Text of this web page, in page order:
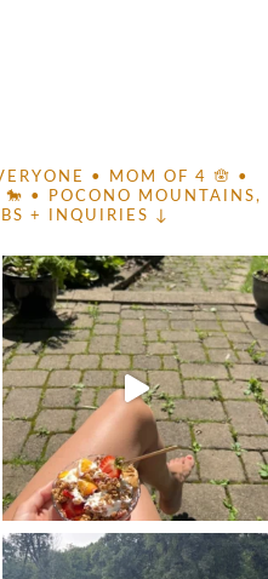
• MOM OF 4 🪬 •
🐎
• POCONO MOUNTAINS,
+ INQUIRIES ↓